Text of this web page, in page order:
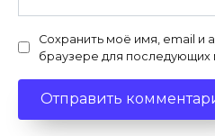
Сохранить моё имя, email и
браузере для последующих